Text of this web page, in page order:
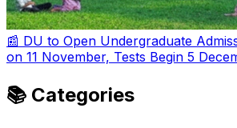
📰 DU to Open Undergraduate
on 11 November, Tests Begin 5
📚 Categories